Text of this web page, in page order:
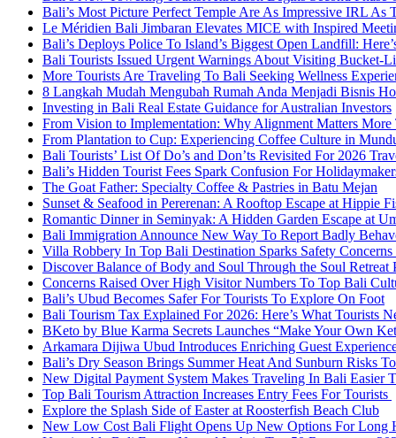
Bali’s Most Picture Perfect Temple Are As Impressive IRL
Le Méridien Bali Jimbaran Elevates MICE with Inspired
Bali’s Deploys Police To Island’s Biggest Open Landfill:
Bali Tourists Issued Urgent Warnings About Visiting Bucket-
More Tourists Are Traveling To Bali Seeking Wellness
8 Langkah Mudah Mengubah Rumah Anda Menjadi Bisnis
Investing in Bali Real Estate Guidance for Australian Investors
From Vision to Implementation: Why Alignment Matters More
From Plantation to Cup: Experiencing Coffee Culture in
Bali Tourists’ List Of Do’s and Don’ts Revisited For 2026
Bali’s Hidden Tourist Fees Spark Confusion For
The Goat Father: Specialty Coffee & Pastries in Batu Mejan
Sunset & Seafood in Pererenan: A Rooftop Escape at Hippie
Romantic Dinner in Seminyak: A Hidden Garden Escape at
Bali Immigration Announce New Way To Report Badly
Villa Robbery In Top Bali Destination Sparks Safety Concerns
Discover Balance of Body and Soul Through the Soul Retreat
Concerns Raised Over High Visitor Numbers To Top Bali
Bali’s Ubud Becomes Safer For Tourists To Explore On Foot
Bali Tourism Tax Explained For 2026: Here’s What Tourists
BKeto by Blue Karma Secrets Launches “Make Your Own
Arkamara Dijiwa Ubud Introduces Enriching Guest
Bali’s Dry Season Brings Summer Heat And Sunburn Risks
New Digital Payment System Makes Traveling In Bali Easier
Top Bali Tourism Attraction Increases Entry Fees For Tourists
Explore the Splash Side of Easter at Roosterfish Beach Club
New Low Cost Bali Flight Opens Up New Options For Long